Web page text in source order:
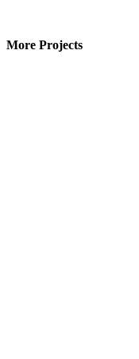
More Projects